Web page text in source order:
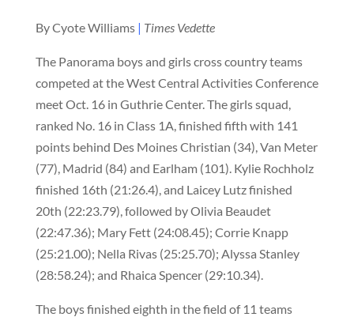
By Cyote Williams | Times Vedette
The Panorama boys and girls cross country teams
competed at the West Central Activities Conference
meet Oct. 16 in Guthrie Center. The girls squad,
ranked No. 16 in Class 1A, finished fifth with 141
points behind Des Moines Christian (34), Van Meter
(77), Madrid (84) and Earlham (101). Kylie Rochholz
finished 16th (21:26.4), and Laicey Lutz finished
20th (22:23.79), followed by Olivia Beaudet
(22:47.36); Mary Fett (24:08.45); Corrie Knapp
(25:21.00); Nella Rivas (25:25.70); Alyssa Stanley
(28:58.24); and Rhaica Spencer (29:10.34).
The boys finished eighth in the field of 11 teams